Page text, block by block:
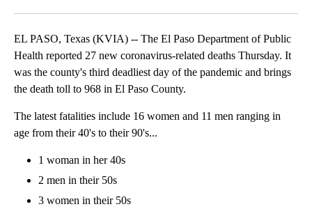
EL PASO, Texas (KVIA) -- The El Paso Department of Public
Health reported 27 new coronavirus-related deaths Thursday. It
was the county's third deadliest day of the pandemic and brings
the death toll to 968 in El Paso County.
The latest fatalities include 16 women and 11 men ranging in
age from their 40's to their 90's...
1 woman in her 40s
2 men in their 50s
3 women in their 50s